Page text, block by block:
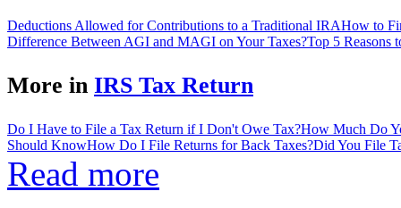
Deductions Allowed for Contributions to a Traditional IRAHow to
Difference Between AGI and MAGI on Your Taxes?Top 5 Reasons
More in IRS Tax Return
Do I Have to File a Tax Return if I Don't Owe Tax?How Much Do
Should KnowHow Do I File Returns for Back Taxes?Did You File
Read more